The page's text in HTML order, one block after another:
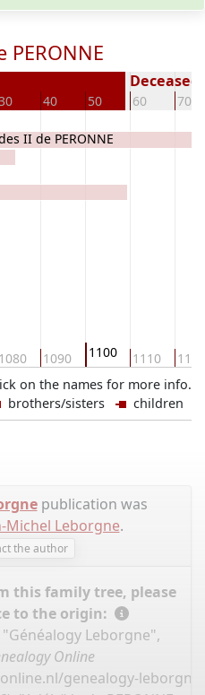
40 50 60 70
Deceased
1080 1090 1100 1110 1120
II de PERONNE
on the names for more info.
brothers/sisters children
publication was
Michel Leborgne.
the author
this family tree, please
to the origin:
Leborgne",
Online
genealogy-